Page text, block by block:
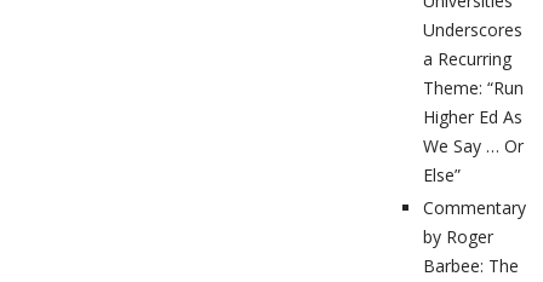
Underscores
a Recurring
Theme: “Run
Higher Ed As
We Say … Or
Else”
Commentary
by Roger
Barbee: The